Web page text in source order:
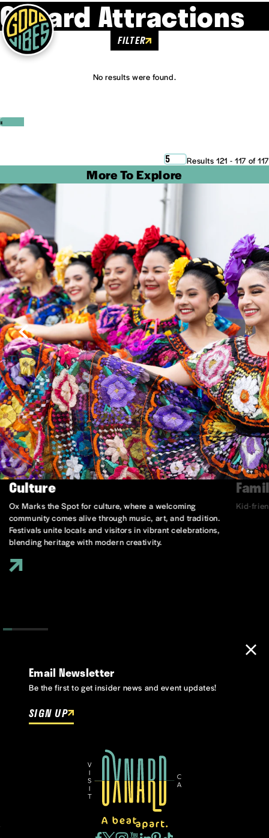
Oxnard Attractions
FILTER
No results were found.
Results 121 - 117 of 117
‹
5
›
More To Explore
Culture
Ox Marks the Spot for culture, where a welcoming
community comes alive through music, art, and tradition.
Festivals unite locals and visitors in vibrant celebrations,
blending heritage with modern creativity.
Kid-
Email Newsletter
Be the first to get insider news and event updates!
SIGN UP